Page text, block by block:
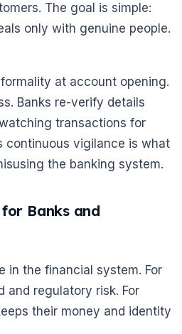
The goal is simple:
only with genuine people.
at account opening.
Banks re-verify details
transactions for
continuous vigilance is what
the banking system.
Banks and
in the financial system. For
and regulatory risk. For
their money and identity